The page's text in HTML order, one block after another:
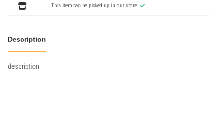
This item can be picked up in our store.
Description
description